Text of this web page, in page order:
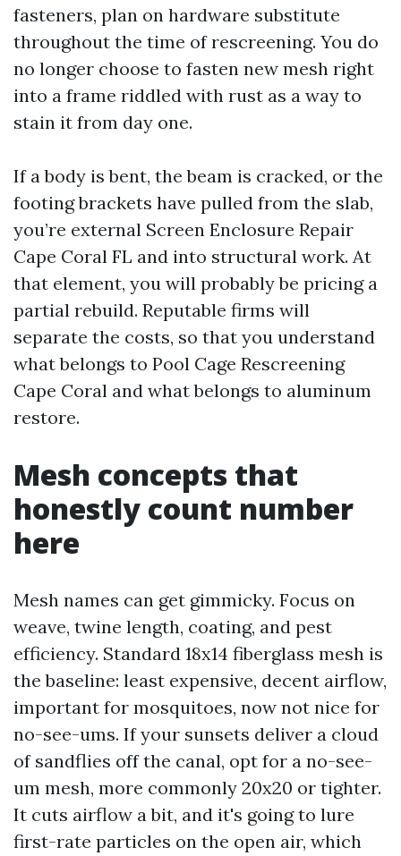
fasteners, plan on hardware substitute
throughout the time of rescreening. You do
no longer choose to fasten new mesh right
into a frame riddled with rust as a way to
stain it from day one.
If a body is bent, the beam is cracked, or the
footing brackets have pulled from the slab,
you’re external Screen Enclosure Repair
Cape Coral FL and into structural work. At
that element, you will probably be pricing a
partial rebuild. Reputable firms will
separate the costs, so that you understand
what belongs to Pool Cage Rescreening
Cape Coral and what belongs to aluminum
restore.
Mesh concepts that
honestly count number
here
Mesh names can get gimmicky. Focus on
weave, twine length, coating, and pest
efficiency. Standard 18x14 fiberglass mesh is
the baseline: least expensive, decent airflow,
important for mosquitoes, now not nice for
no-see-ums. If your sunsets deliver a cloud
of sandflies off the canal, opt for a no-see-
um mesh, more commonly 20x20 or tighter.
It cuts airflow a bit, and it's going to lure
first-rate particles on the open air, which